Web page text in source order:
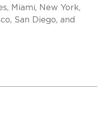
Miami, New York,
San Diego, and